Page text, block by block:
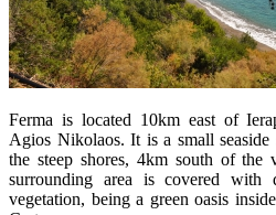
Ferma is located 10km east of
Agios Nikolaos. It is a small
the steep shores, 4km south of
surrounding area is covered with
vegetation, being a green oasis